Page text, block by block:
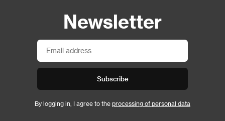
Newsletter
Subscribe
By logging in, I agree to the processing of personal data